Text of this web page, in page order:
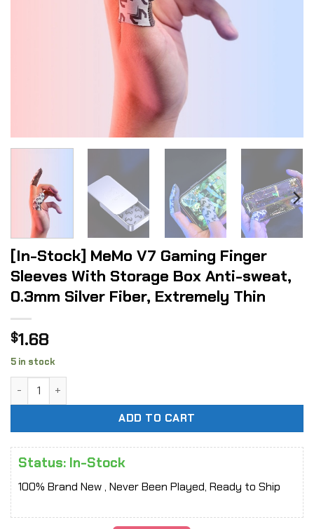
[In-Stock] MeMo V7 Gaming Finger
Sleeves With Storage Box Anti-sweat,
0.3mm Silver Fiber, Extremely Thin
$1.68
5 in stock
[In-Stock] MeMo V7 Gaming Finger Sleeves With Storage
ADD TO CART
Status: In-Stock
100% Brand New , Never Been Played, Ready to Ship